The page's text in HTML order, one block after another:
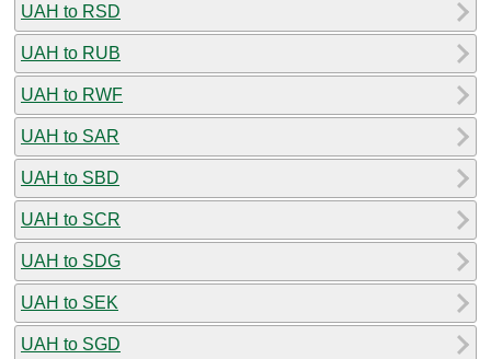
UAH to RSD
UAH to RUB
UAH to RWF
UAH to SAR
UAH to SBD
UAH to SCR
UAH to SDG
UAH to SEK
UAH to SGD